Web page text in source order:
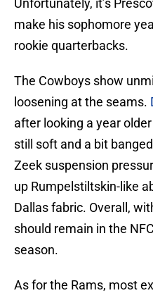
Unfortunately, it’s
make his sophomore
rookie quarterbacks.
The Cowboys show
loosening at the seams.
after looking a year
still soft and a bit
Zeek suspension
up Rumpelstiltskin-like
Dallas fabric. Overall,
should remain in the
season.
As for the Rams, most